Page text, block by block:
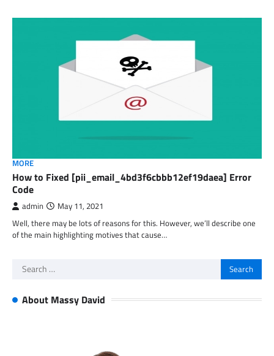
MORE
How to Fixed [pii_email_4bd3f6cbbb12ef19daea] Error
Code
admin May 11, 2021
Well, there may be lots of reasons for this. However, we’ll describe one
of the main highlighting motives that cause…
Search
About Massy David